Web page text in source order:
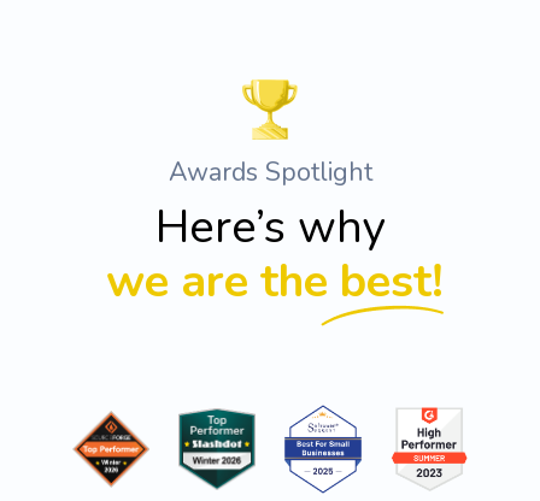
Awards Spotlight
Here’s why
we are the best!